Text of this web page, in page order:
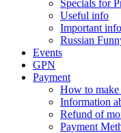
Specials for
Useful info
Important info
Russian
Events
GPN
Payment
How to make
Information
Refund of
Payment